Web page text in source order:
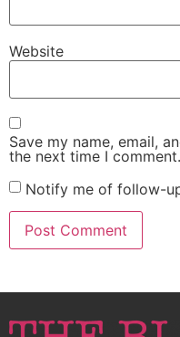
Website
Save my name, email,
the next time I comment.
Notify me of follow-